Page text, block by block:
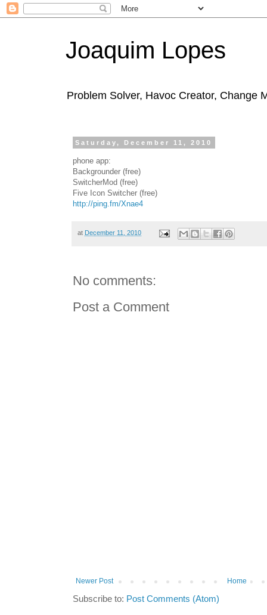
Joaquim Lopes
Problem Solver, Havoc Creator, Change
Saturday, December 11, 2010
phone app:
Backgrounder (free)
SwitcherMod (free)
Five Icon Switcher (free)
http://ping.fm/Xnae4
at December 11, 2010
No comments:
Post a Comment
Newer Post Home
Subscribe to: Post Comments (Atom)